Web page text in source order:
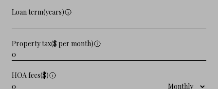
Loan term(years)
Property tax($ per month)
HOA fees($)